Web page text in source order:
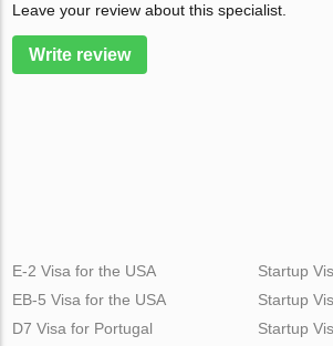
Leave your review about this specialist.
Write review
E-2 Visa for the USA
EB-5 Visa for the USA
D7 Visa for Portugal
Startup
Startup
Startup